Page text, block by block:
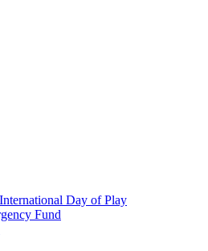
Day of Play
Fund